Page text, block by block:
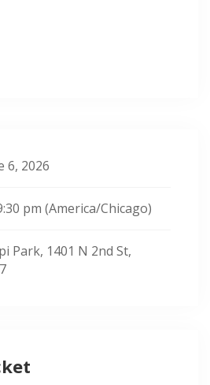
6, 2026
pm (America/Chicago)
Park, 1401 N 2nd St,